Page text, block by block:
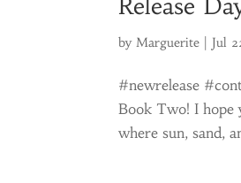
Release
byMarguerite Jul
#newrelease
Book Two! I hope
where sun, sand,